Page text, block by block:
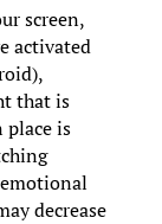
screen,
activated
that is
place is
decrease